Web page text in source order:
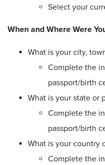
Select your
When and Where Were
What is your city,
Complete the
passport/birth
What is your state or
Complete the
passport/birth
What is your country
Complete the